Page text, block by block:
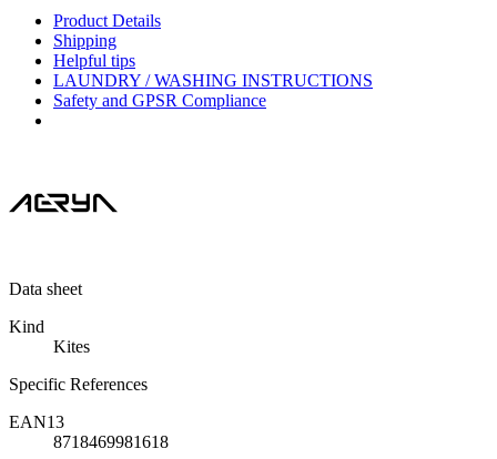
Product Details
Shipping
Helpful tips
LAUNDRY / WASHING INSTRUCTIONS
Safety and GPSR Compliance
Data sheet
Kind
Kites
Specific References
EAN13
8718469981618